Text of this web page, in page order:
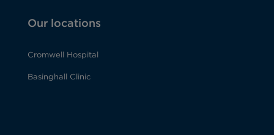
Our locations
Cromwell Hospital
Basinghall Clinic